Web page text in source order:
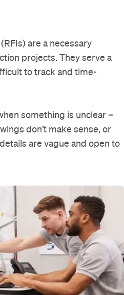
are a necessary
projects. They serve a
to track and time-
something is unclear –
don’t make sense, or
are vague and open to